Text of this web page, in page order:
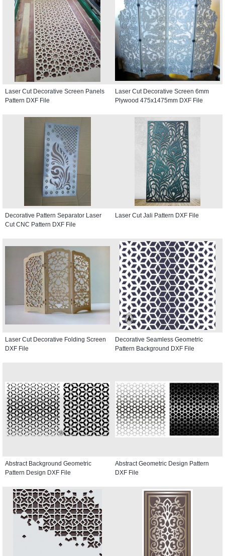
Laser Cut Decorative Screen Panels
Pattern DXF File
Laser Cut Decorative Screen 6mm
Plywood 475x1475mm DXF File
Decorative Pattern Separator Laser
Cut CNC Pattern DXF File
Laser Cut Jali Pattern DXF File
Laser Cut Decorative Folding Screen
DXF File
Decorative Seamless Geometric
Pattern Background DXF File
Abstract Background Geometric
Pattern Design DXF File
Abstract Geometric Design Pattern
DXF File